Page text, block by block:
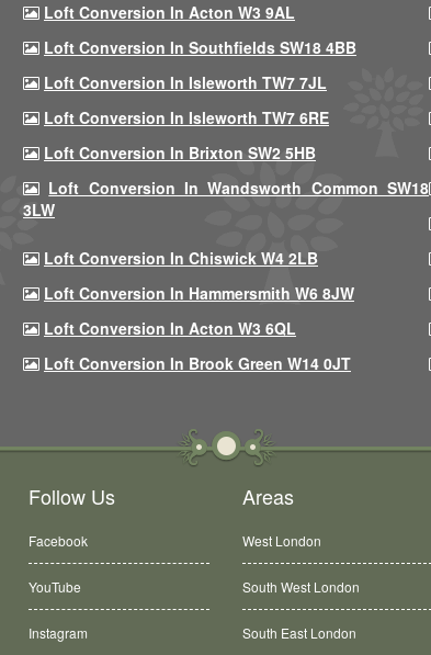
Loft Conversion In Acton W3 9AL
Loft Conversion In Southfields SW18 4BB
Loft Conversion In Isleworth TW7 7JL
Loft Conversion In Isleworth TW7 6RE
Loft Conversion In Brixton SW2 5HB
Loft Conversion In Wandsworth Common SW18
3LW
Loft Conversion In Chiswick W4 2LB
Loft Conversion In Hammersmith W6 8JW
Loft Conversion In Acton W3 6QL
Loft Conversion In Brook Green W14 0JT
Follow Us
Facebook
YouTube
Instagram
Areas
West London
South West London
South East London